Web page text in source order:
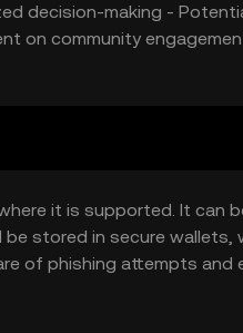
decision-making -
on community
it is supported. It can
stored in secure wallets,
of phishing attempts and